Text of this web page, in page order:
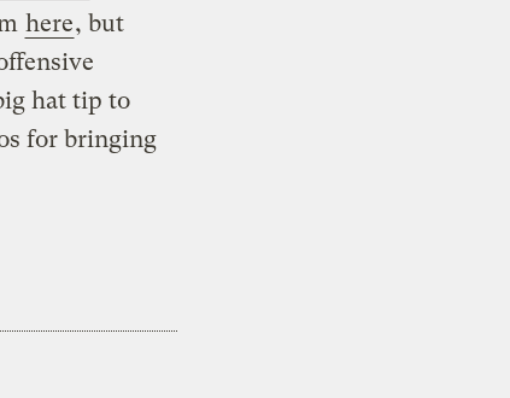
here, but
hat tip to
for bringing